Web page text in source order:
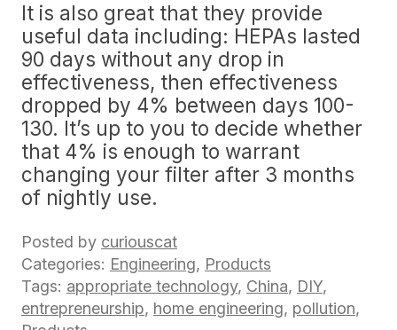
It is also great that they provide
useful data including: HEPAs lasted
90 days without any drop in
effectiveness, then effectiveness
dropped by 4% between days 100-
130. It’s up to you to decide whether
that 4% is enough to warrant
changing your filter after 3 months
of nightly use.
Posted by curiouscat
Categories: Engineering, Products
Tags: appropriate technology, China, DIY,
entrepreneurship, home engineering, pollution,